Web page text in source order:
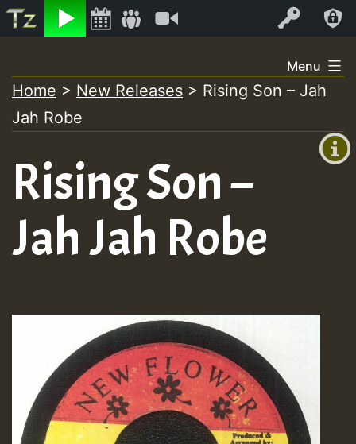
Listen Log In
+00:00
+0)
Air
to
content
Menu
Home > New Releases > Rising Son – Jah
Jah Robe
Rising Son –
Jah Jah Robe